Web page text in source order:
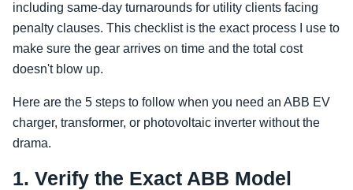
including same-day turnarounds for utility clients facing
penalty clauses. This checklist is the exact process I use to
make sure the gear arrives on time and the total cost
doesn't blow up.
Here are the 5 steps to follow when you need an ABB EV
charger, transformer, or photovoltaic inverter without the
drama.
1. Verify the Exact ABB Model